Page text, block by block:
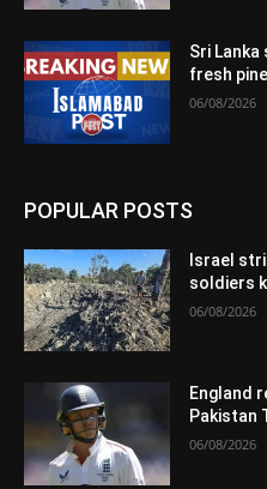
Sri
fresh
06/08/2026
POPULAR POSTS
Israel
soldiers
06/08/2026
England
Pakistan
06/08/2026